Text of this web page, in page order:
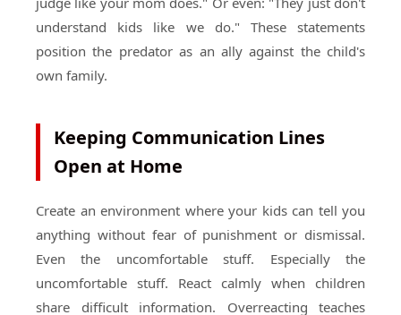
understand kids like we do." These statements
position the predator as an ally against the child's
own family.
Keeping Communication Lines
Open at Home
Create an environment where your kids can tell you
anything without fear of punishment or dismissal.
Even the uncomfortable stuff. Especially the
uncomfortable stuff. React calmly when children
share difficult information. Overreacting teaches